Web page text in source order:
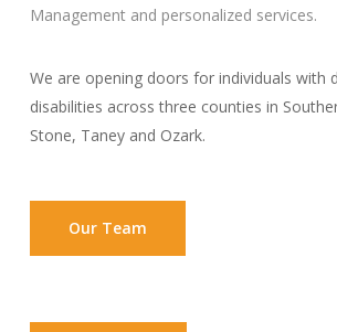
Management and personalized services.
We are opening doors for individuals with
disabilities across three counties in
Stone, Taney and Ozark.
Our Team